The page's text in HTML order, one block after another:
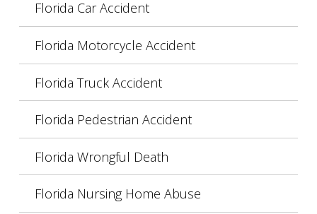
Florida Car Accident
Florida Motorcycle Accident
Florida Truck Accident
Florida Pedestrian Accident
Florida Wrongful Death
Florida Nursing Home Abuse